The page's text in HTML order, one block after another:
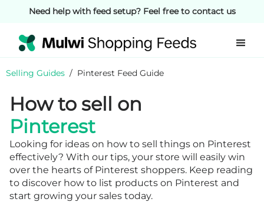
Need help with feed setup? Feel free to contact us
Selling Guides / Pinterest Feed Guide
How to sell on
Pinterest
Looking for ideas on how to sell things on Pinterest
effectively? With our tips, your store will easily win
over the hearts of Pinterest shoppers. Keep reading
to discover how to list products on Pinterest and
start growing your sales today.